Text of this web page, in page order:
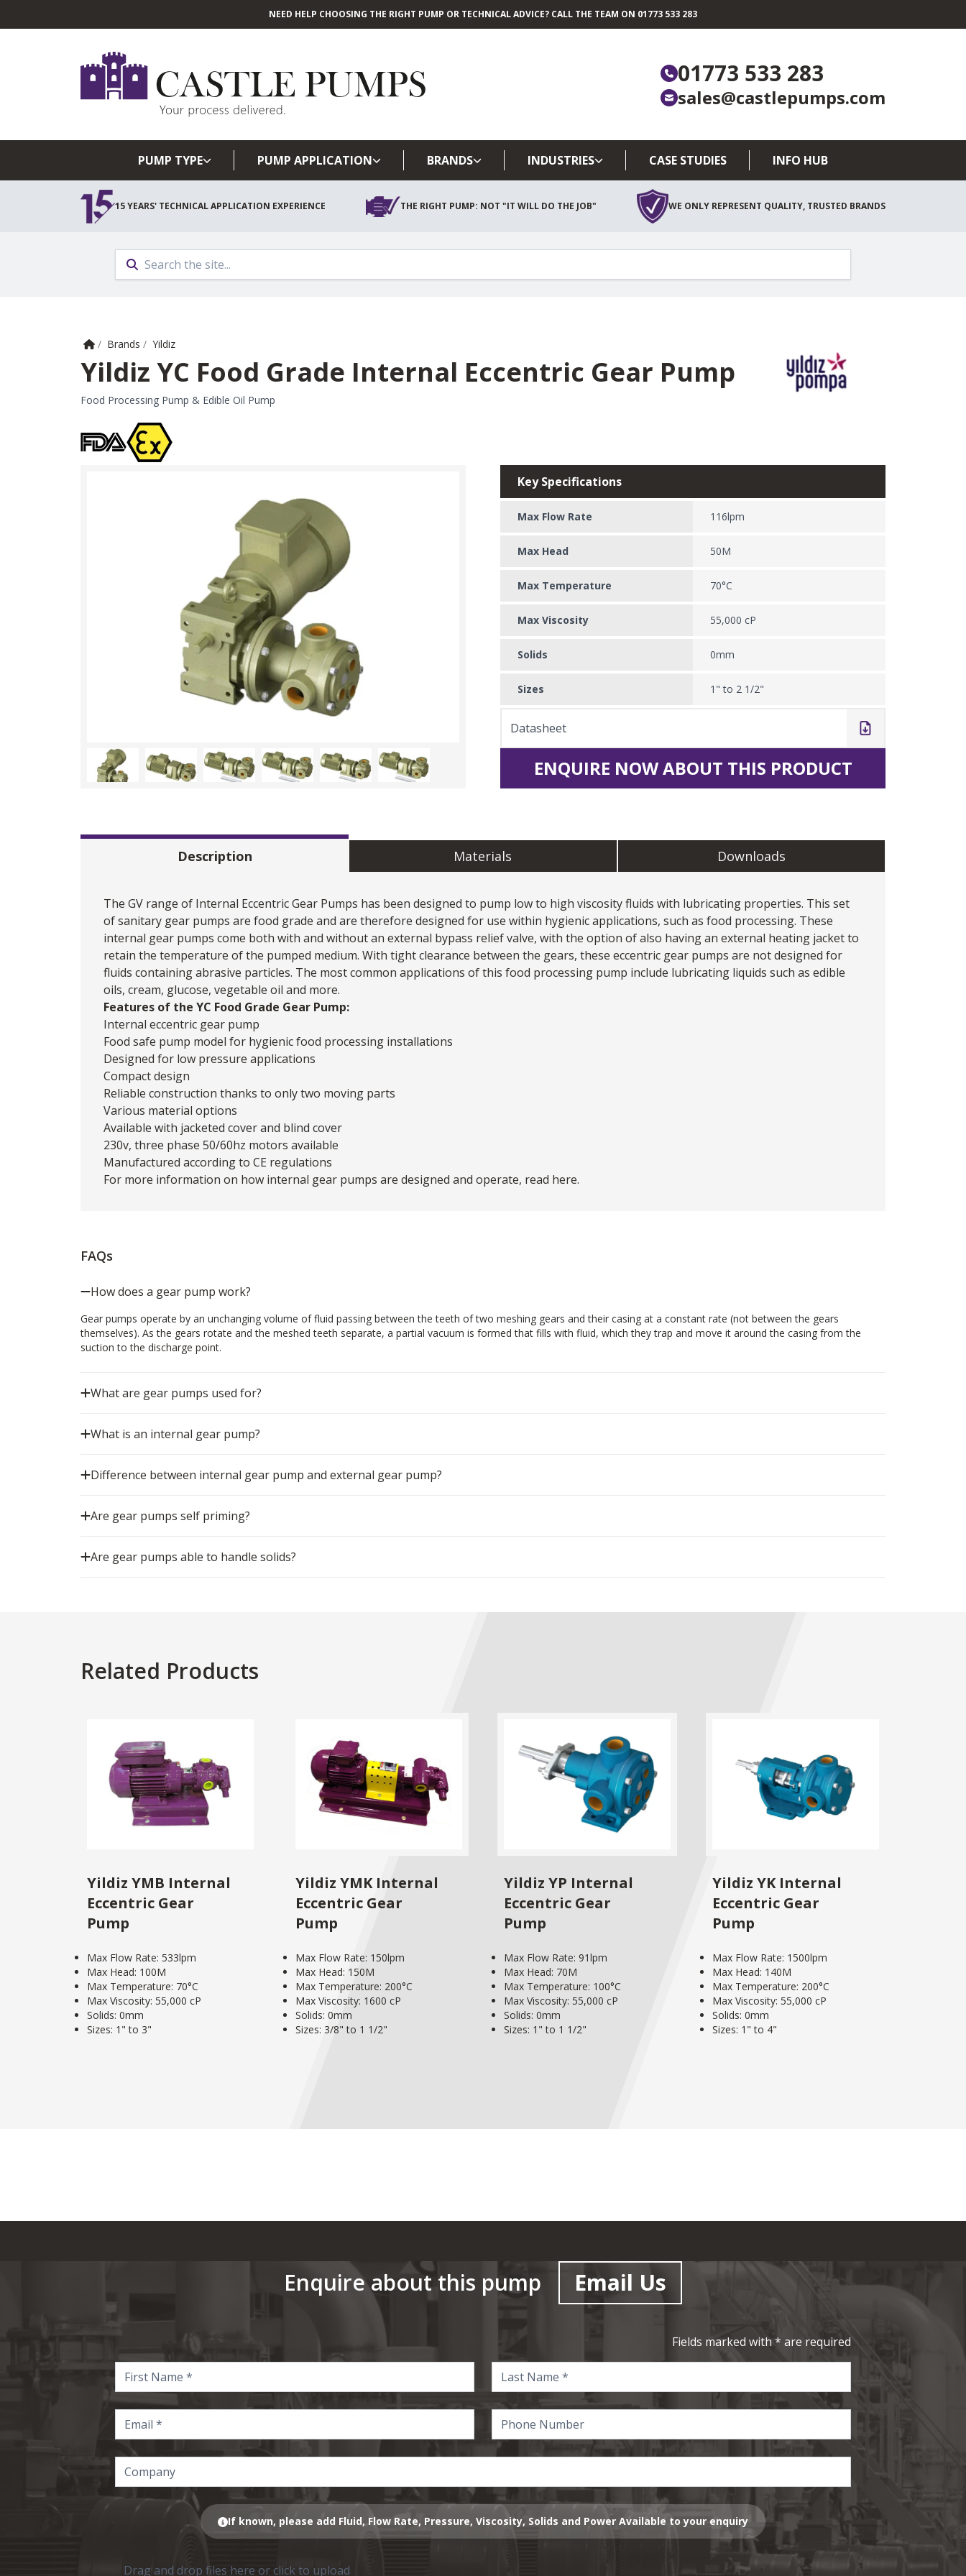
Skip to main content
NEED HELP CHOOSING THE RIGHT PUMP OR TECHNICAL ADVICE? CALL THE TEAM ON 01773 533 283
01773 533 283
sales@castlepumps.com
PUMP TYPE PUMP APPLICATION BRANDS INDUSTRIES CASE STUDIES INFO HUB
15 YEARS' TECHNICAL APPLICATION EXPERIENCE THE RIGHT PUMP: NOT "IT WILL DO THE JOB" WE ONLY REPRESENT QUALITY, TRUSTED BRANDS
Home
/ Brands / Yildiz
Yildiz YC Food Grade Internal Eccentric Gear Pump
Food Processing Pump & Edible Oil Pump
Key Specifications
Max Flow Rate 116lpm
Max Head 50M
Max Temperature 70°C
Max Viscosity 55,000 cP
Solids 0mm
Sizes 1" to 2 1/2"
Datasheet
ENQUIRE NOW ABOUT THIS PRODUCT
Description Materials Downloads
The GV range of Internal EccentricGear Pumps has been designed to pump low to high viscosity fluids with lubricating properties. This set
of sanitary gear pumps are food grade and are therefore designed for use within hygienic applications, such as food processing. These
internal gear pumps come both with and without an external bypass relief valve, with the option of also having an external heating jacket to
retain the temperature of the pumped medium. With tight clearance between the gears, these eccentric gear pumps are not designed for
fluids containing abrasive particles. The most common applications of this food processing pump include lubricating liquids such as edible
oils, cream, glucose, vegetable oil and more.
Features of the YC Food Grade Gear Pump:
Internal eccentric gear pump
Food safe pump model for hygienic food processing installations
Designed for low pressure applications
Compact design
Reliable construction thanks to only two moving parts
Various material options
Available with jacketed cover and blind cover
230v, three phase 50/60hz motors available
Manufactured according to CE regulations
For more information on how internal gear pumps are designed and operate, read here.
FAQs
How does a gear pump work?
Gear pumps operate by an unchanging volume of fluid passing between the teeth of two meshing gears and their casing at a constant rate (not between the gears
themselves). As the gears rotate and the meshed teeth separate, a partial vacuum is formed that fills with fluid, which they trap and move it around the casing from the
suction to the discharge point.
What are gear pumps used for?
What is an internal gear pump?
Difference between internal gear pump and external gear pump?
Are gear pumps self priming?
Are gear pumps able to handle solids?
Related Products
Yildiz YMB Internal
Eccentric Gear
Pump
Max Flow Rate: 533lpm
Max Head: 100M
Max Temperature: 70°C
Max Viscosity: 55,000 cP
Solids: 0mm
Sizes: 1" to 3"
Yildiz YMK Internal
Eccentric Gear
Pump
Max Flow Rate: 150lpm
Max Head: 150M
Max Temperature: 200°C
Max Viscosity: 1600 cP
Solids: 0mm
Sizes: 3/8" to 1 1/2"
Yildiz YP Internal
Eccentric Gear
Pump
Max Flow Rate: 91lpm
Max Head: 70M
Max Temperature: 100°C
Max Viscosity: 55,000 cP
Solids: 0mm
Sizes: 1" to 1 1/2"
Yildiz YK Internal
Eccentric Gear
Pump
Max Flow Rate: 1500lpm
Max Head: 140M
Max Temperature: 200°C
Max Viscosity: 55,000 cP
Solids: 0mm
Sizes: 1" to 4"
Enquire about this pump Email Us
Fields marked with * are required
If known, please add Fluid, Flow Rate, Pressure, Viscosity, Solids and Power Available to your enquiry
Drag and drop files here or click to upload